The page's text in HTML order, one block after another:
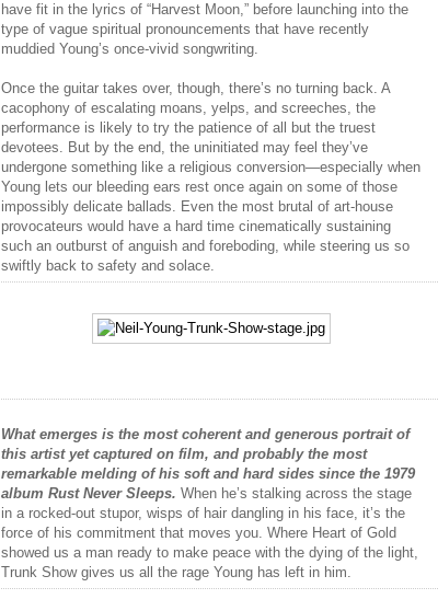
have fit in the lyrics of “Harvest Moon,” before launching into the
type of vague spiritual pronouncements that have recently
muddied Young’s once-vivid songwriting.
Once the guitar takes over, though, there’s no turning back. A
cacophony of escalating moans, yelps, and screeches, the
performance is likely to try the patience of all but the truest
devotees. But by the end, the uninitiated may feel they’ve
undergone something like a religious conversion—especially when
Young lets our bleeding ears rest once again on some of those
impossibly delicate ballads. Even the most brutal of art-house
provocateurs would have a hard time cinematically sustaining
such an outburst of anguish and foreboding, while steering us so
swiftly back to safety and solace.
What emerges is the most coherent and generous portrait of
this artist yet captured on film, and probably the most
remarkable melding of his soft and hard sides since the 1979
album Rust Never Sleeps. When he’s stalking across the stage
in a rocked-out stupor, wisps of hair dangling in his face, it’s the
force of his commitment that moves you. Where Heart of Gold
showed us a man ready to make peace with the dying of the light,
Trunk Show gives us all the rage Young has left in him.